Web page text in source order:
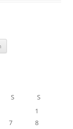
S
S
1
7
8